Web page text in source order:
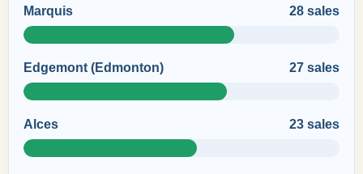
Marquis 28 sales
Edgemont (Edmonton) 27 sales
Alces 23 sales